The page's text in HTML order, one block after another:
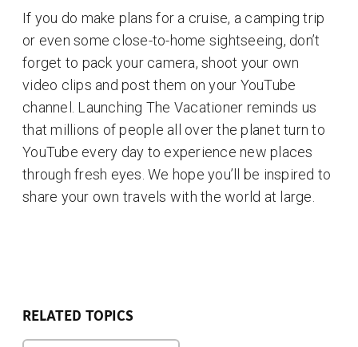
If you do make plans for a cruise, a camping trip
or even some close-to-home sightseeing, don’t
forget to pack your camera, shoot your own
video clips and post them on your YouTube
channel. Launching The Vacationer reminds us
that millions of people all over the planet turn to
YouTube every day to experience new places
through fresh eyes. We hope you’ll be inspired to
share your own travels with the world at large.
RELATED TOPICS